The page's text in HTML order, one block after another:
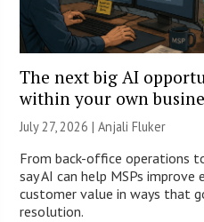
The next big AI
within your own
July 27, 2026 |Anjali Fluker
From back-office operations
say AI can help MSPs
customer value in ways that
resolution.